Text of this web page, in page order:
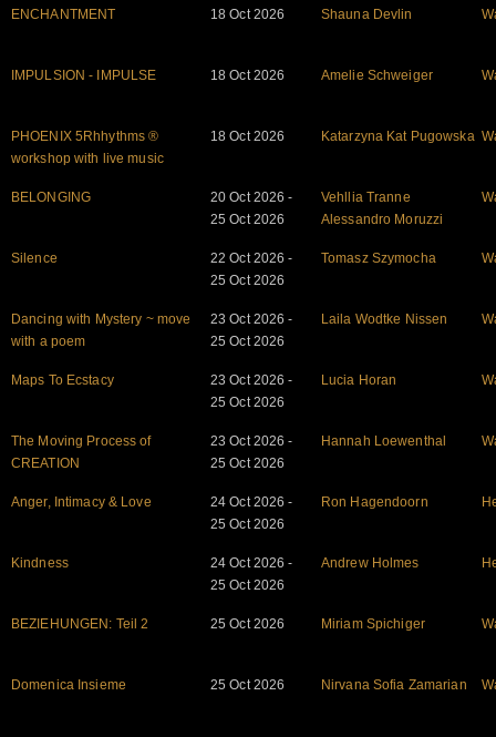
ENCHANTMENT 18 Oct 2026 Shauna Devlin
IMPULSION - IMPULSE 18 Oct 2026 Amelie Schweiger
PHOENIX 5Rhhythms ®
workshop with live music
18 Oct 2026 Katarzyna Kat Pugowska
BELONGING
20 Oct 2026 -
25 Oct 2026
Vehllia Tranne
Alessandro Moruzzi
Silence
22 Oct 2026 -
25 Oct 2026
Tomasz Szymocha
Dancing with Mystery ~ move
with a poem
23 Oct 2026 -
25 Oct 2026
Laila Wodtke Nissen
Maps To Ecstacy
23 Oct 2026 -
25 Oct 2026
Lucia Horan
The Moving Process of
CREATION
23 Oct 2026 -
25 Oct 2026
Hannah Loewenthal
Anger, Intimacy & Love
24 Oct 2026 -
25 Oct 2026
Ron Hagendoorn
Kindness
24 Oct 2026 -
25 Oct 2026
Andrew Holmes
BEZIEHUNGEN: Teil 2 25 Oct 2026 Miriam Spichiger
Domenica Insieme 25 Oct 2026 Nirvana Sofia Zamarian